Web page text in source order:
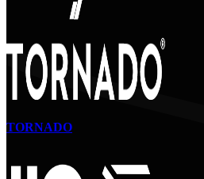
TORNADO